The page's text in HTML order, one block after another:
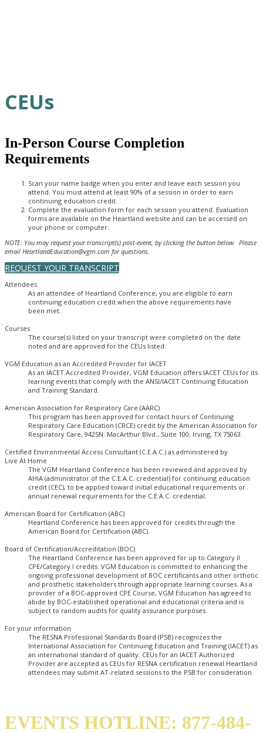
CEUs
In-Person Course Completion
Requirements
Scan your name badge when you enter and leave each session you
attend. You must attend at least 90% of a session in order to earn
continuing education credit.
Complete the evaluation form for each session you attend. Evaluation
forms are available on the Heartland website and can be accessed on
your phone or computer.
NOTE: You may request your transcript(s) post-event, by clicking the button below. Please
email HeartlandEducation@vgm.com for questions.
REQUEST YOUR TRANSCRIPT
Attendees
As an attendee of Heartland Conference, you are eligible to earn
continuing education credit when the above requirements have
been met.
Courses
The course(s) listed on your transcript were completed on the date
noted and are approved for the CEUs listed.
VGM Education as an Accredited Provider for IACET
As an IACET Accredited Provider, VGM Education offers IACET CEUs for its
learning events that comply with the ANSI/IACET Continuing Education
and Training Standard.
American Association for Respiratory Care (AARC)
This program has been approved for contact hours of Continuing
Respiratory Care Education (CRCE) credit by the American Association for
Respiratory Care, 9425N. MacArthur Blvd., Suite 100, Irving, TX 75063.
Certified Environmental Access Consultant (C.E.A.C.) as administered by
Live At Home
The VGM Heartland Conference has been reviewed and approved by
AHIA (administrator of the C.E.A.C. credential) for continuing education
credit (CEC), to be applied toward initial educational requirements or
annual renewal requirements for the C.E.A.C. credential.
American Board for Certification (ABC)
Heartland Conference has been approved for credits through the
American Board for Certification (ABC).
Board of Certification/Accreditation (BOC)
The Heartland Conference has been approved for up to Category II
CPE/Category I credits. VGM Education is committed to enhancing the
ongoing professional development of BOC certificants and other orthotic
and prosthetic stakeholders through appropriate learning courses. As a
provider of a BOC-approved CPE Course, VGM Education has agreed to
abide by BOC-established operational and educational criteria and is
subject to random audits for quality assurance purposes.
For your information
The RESNA Professional Standards Board (PSB) recognizes the
International Association for Continuing Education and Training (IACET) as
an international standard of quality. CEUs for an IACET Authorized
Provider are accepted as CEUs for RESNA certification renewal Heartland
attendees may submit AT-related sessions to the PSB for consideration.
EVENTS HOTLINE: 877-484-